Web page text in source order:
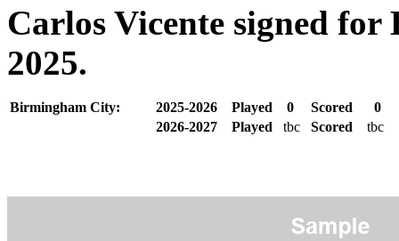
Carlos Vicente signed
2025.
Birmingham City: 2025-2026 Played 0 Scored 0
2026-2027
Played tbc Scored tbc